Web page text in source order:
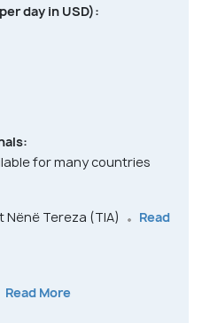
day in USD):
for many countries
Tereza (TIA)
Read
Read More